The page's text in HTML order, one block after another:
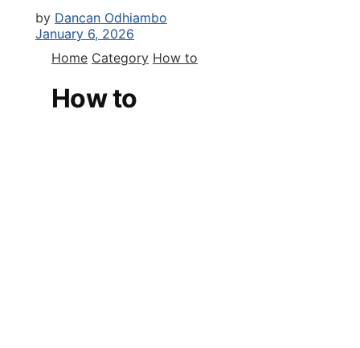
by Dancan Odhiambo
January 6, 2026
Home Category How to
How to